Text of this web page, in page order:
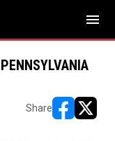
menu
Share